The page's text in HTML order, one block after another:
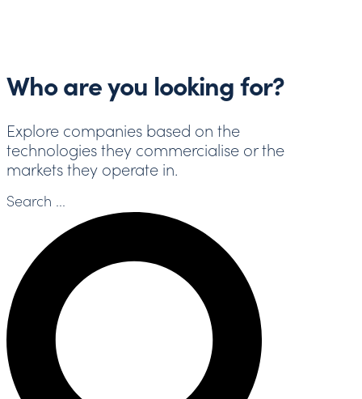
Who are you looking for?
Explore companies based on the
technologies they commercialise or the
markets they operate in.
Search ...